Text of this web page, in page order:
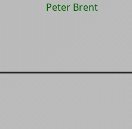
Peter Brent